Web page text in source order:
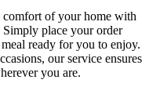
of your home with
place your order
ready for you to enjoy.
our service ensures
you are.